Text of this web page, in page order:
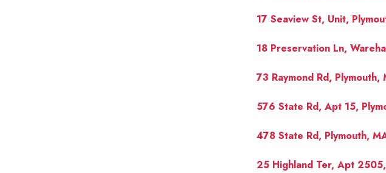
17 Seaview St, Unit,
18 Preservation Ln,
73 Raymond Rd,
576 State Rd, Apt 15,
478 State Rd, Plymouth,
25 Highland Ter, Apt